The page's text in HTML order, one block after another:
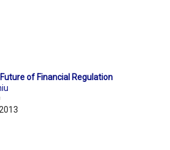
of Financial Regulation